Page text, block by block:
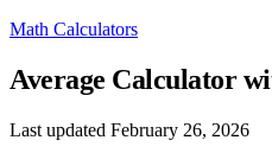
Math Calculators
Average Calculator
Last updated February 26, 2026